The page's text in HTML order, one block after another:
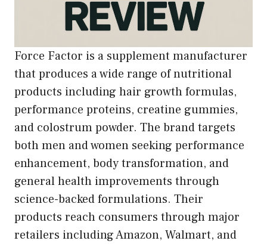
Force Factor is a supplement manufacturer
that produces a wide range of nutritional
products including hair growth formulas,
performance proteins, creatine gummies,
and colostrum powder. The brand targets
both men and women seeking performance
enhancement, body transformation, and
general health improvements through
science-backed formulations. Their
products reach consumers through major
retailers including Amazon, Walmart, and